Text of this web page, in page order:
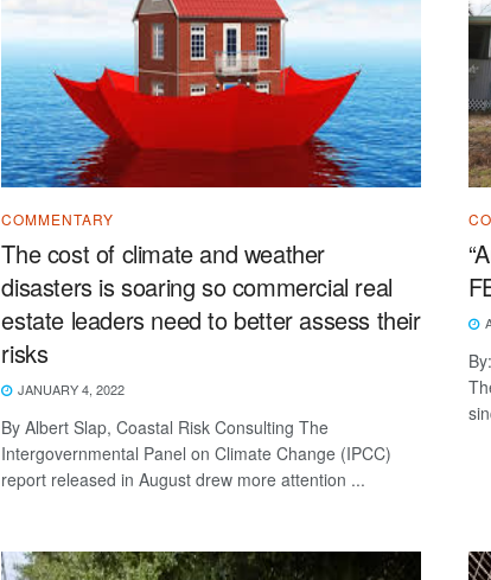
COMMENTARY
The cost of climate and weather
disasters is soaring so commercial real
estate leaders need to better assess their
risks
JANUARY 4, 2022
By Albert Slap, Coastal Risk Consulting The
Intergovernmental Panel on Climate Change (IPCC)
report released in August drew more attention ...